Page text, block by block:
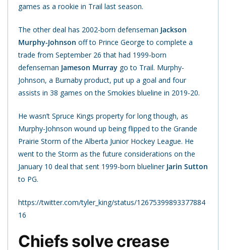
games as a rookie in Trail last season.
The other deal has 2002-born defenseman Jackson
Murphy-Johnson off to Prince George to complete a
trade from September 26 that had 1999-born
defenseman Jameson Murray go to Trail. Murphy-
Johnson, a Burnaby product, put up a goal and four
assists in 38 games on the Smokies blueline in 2019-20.
He wasn’t Spruce Kings property for long though, as
Murphy-Johnson wound up being flipped to the Grande
Prairie Storm of the Alberta Junior Hockey League. He
went to the Storm as the future considerations on the
January 10 deal that sent 1999-born blueliner Jarin Sutton
to PG.
https://twitter.com/tyler_king/status/12675399893377884
16
Chiefs solve crease